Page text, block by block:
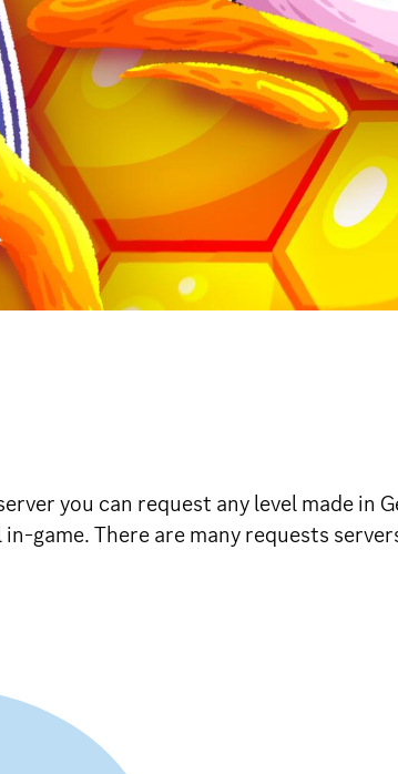
you can request any level made in
game. There are many requests